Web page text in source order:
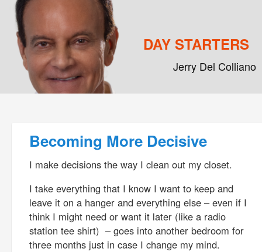
DAY STARTERS
Jerry Del Colliano
Becoming More Decisive
I make decisions the way I clean out my closet.
I take everything that I know I want to keep and
leave it on a hanger and everything else – even if I
think I might need or want it later (like a radio
station tee shirt) – goes into another bedroom for
three months just in case I change my mind.